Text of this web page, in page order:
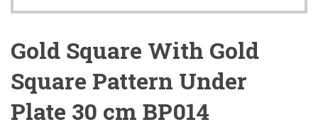
Gold Square With Gold
Square Pattern Under
Plate 30 cm BP014